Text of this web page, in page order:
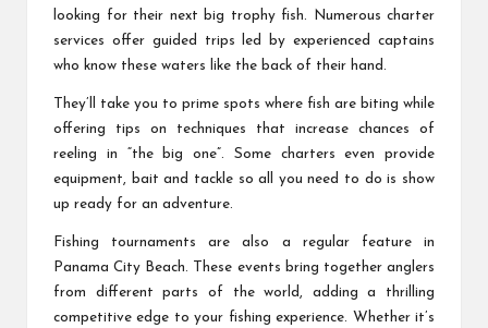
looking for their next big trophy fish. Numerous charter
services offer guided trips led by experienced captains
who know these waters like the back of their hand.
They’ll take you to prime spots where fish are biting while
offering tips on techniques that increase chances of
reeling in “the big one”. Some charters even provide
equipment, bait and tackle so all you need to do is show
up ready for an adventure.
Fishing tournaments are also a regular feature in
Panama City Beach. These events bring together anglers
from different parts of the world, adding a thrilling
competitive edge to your fishing experience. Whether it’s